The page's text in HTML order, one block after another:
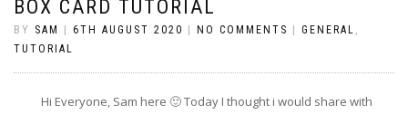
BOX CARD TUTORIAL
BY SAM 6TH AUGUST 2020 NO COMMENTS GENERAL ,
TUTORIAL
Hi Everyone, Sam here 🙂 Today I thought i would share with